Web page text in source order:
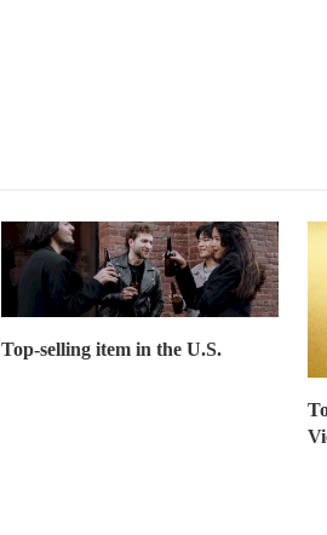
Top-selling item in the U.S.